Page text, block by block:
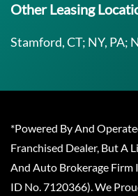
Other Leasing
Stamford, CT; NY, PA;
*Powered By And
Franchised Dealer, But A
And Auto Brokerage Firm
ID No. 7120366). We